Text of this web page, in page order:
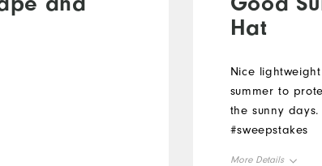
Hat
Nice
summer to
the sunny days.
#sweepstakes
More Details